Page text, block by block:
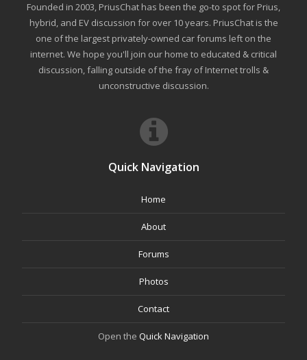
Founded in 2003, PriusChat has been the go-to spot for Prius,
hybrid, and EV discussion for over 10 years. PriusChat is the
one of the largest privately-owned car forums left on the
internet. We hope you'll join our home to educated & critical
discussion, falling outside of the fray of Internet trolls &
unconstructive discussion.
Quick Navigation
Home
About
Forums
Photos
Contact
Open the Quick Navigation